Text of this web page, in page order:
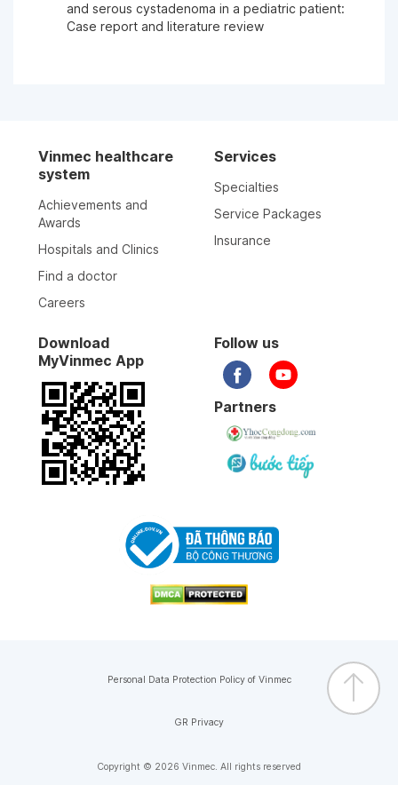
and serous cystadenoma in a pediatric patient:
Case report and literature review
Vinmec healthcare
system
Achievements and
Awards
Hospitals and Clinics
Find a doctor
Careers
Services
Specialties
Service Packages
Insurance
Download
MyVinmec App
Follow us
Partners
Copyright © 2026 Vinmec. All rights reserved
Personal Data Protection Policy of Vinmec
GR Privacy